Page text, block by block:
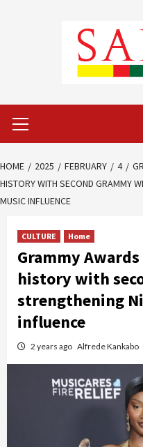
Menu
HOME 2025 FEBRUARY 4
HISTORY WITH SECOND GRAMMY
MUSIC INFLUENCE
CULTURE Home
Grammy
history with
strengthening
influence
2 years ago Alfrede Kankabo